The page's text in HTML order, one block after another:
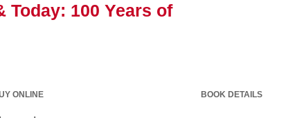
Today: 100 Years of
ONLINE BOOK DETAILS